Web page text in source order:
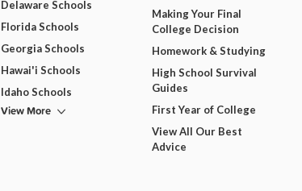
Delaware Schools
Florida Schools
Georgia Schools
Hawai'i Schools
Idaho Schools
View More
Making Your Final
College Decision
Homework & Studying
High School Survival
Guides
First Year of College
View All Our Best
Advice